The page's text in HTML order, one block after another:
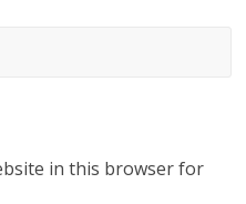
in this browser for